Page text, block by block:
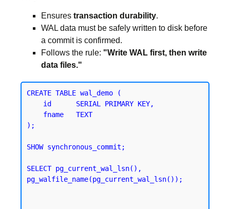
Ensures transaction durability.
WAL data must be safely written to disk before
a commit is confirmed.
Follows the rule: "Write WAL first, then write
data files."
CREATE TABLE wal_demo (
);
SHOW synchronous_commit;
SELECT pg_current_wal_lsn(),
pg_walfile_name(pg_current_wal_lsn());